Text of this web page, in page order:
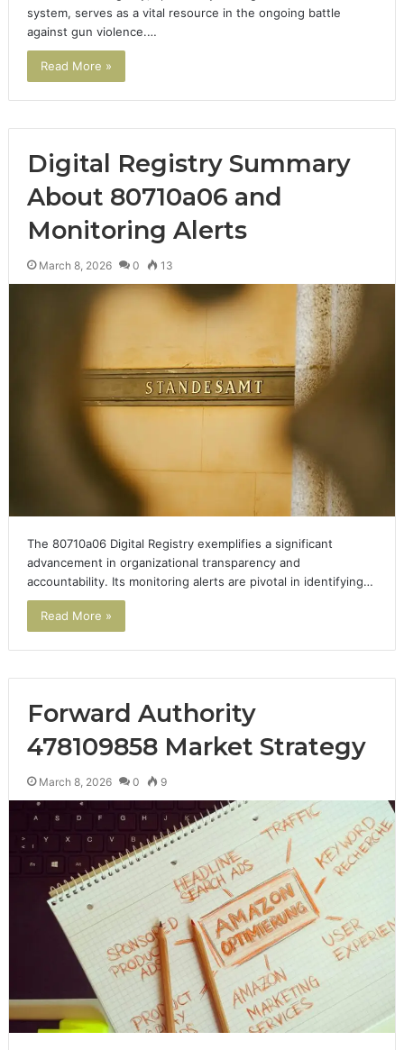
system, serves as a vital resource in the ongoing battle
against gun violence.…
Read More »
Digital Registry Summary
About 80710a06 and
Monitoring Alerts
March 8, 2026 0 13
The 80710a06 Digital Registry exemplifies a significant
advancement in organizational transparency and
accountability. Its monitoring alerts are pivotal in identifying…
Read More »
Forward Authority
478109858 Market Strategy
March 8, 2026 0 9